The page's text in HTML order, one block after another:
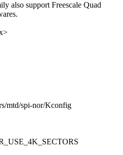
also support Freescale Quad
mtd/spi-nor/Kconfig